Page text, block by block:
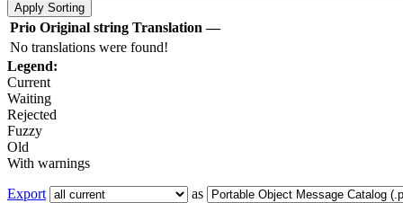
Prio Original string Translation —
No translations were found!
Legend:
Current
Waiting
Rejected
Fuzzy
Old
With warnings
Export
as